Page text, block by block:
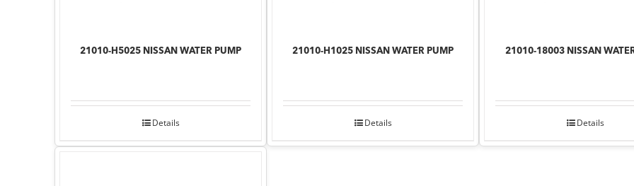
21010-H5025 NISSAN WATER PUMP
Details
21010-H1025 NISSAN WATER PUMP
Details
21010-18003 NISSAN
Details